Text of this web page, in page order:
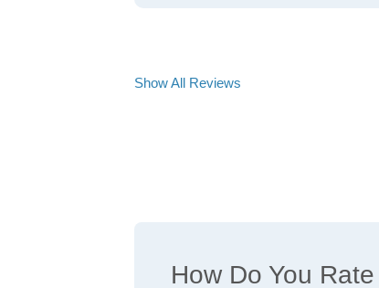
Show All Reviews
How Do You